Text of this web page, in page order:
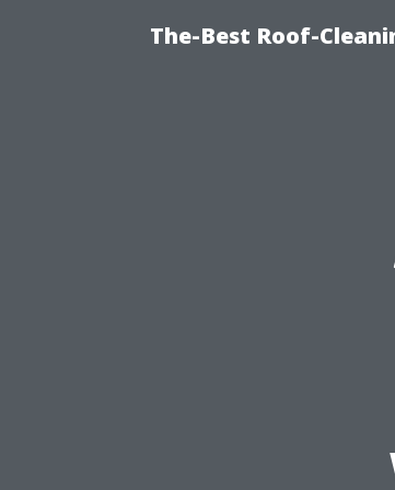
The-Best Roof-